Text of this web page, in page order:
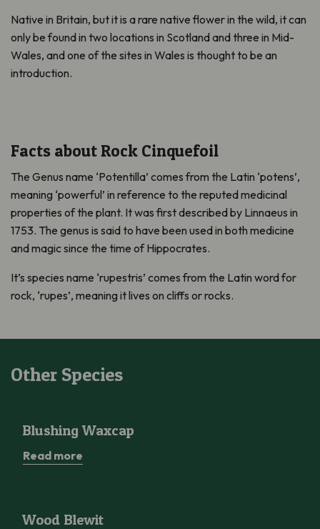
Native in Britain, but it is a rare native flower in the wild, it can
only be found in two locations in Scotland and three in Mid-
Wales, and one of the sites in Wales is thought to be an
introduction.
Facts about Rock Cinquefoil
The Genus name ‘Potentilla’ comes from the Latin ‘potens’,
meaning ‘powerful’ in reference to the reputed medicinal
properties of the plant. It was first described by Linnaeus in
1753. The genus is said to have been used in both medicine
and magic since the time of Hippocrates.
It’s species name ‘rupestris’ comes from the Latin word for
rock, ‘rupes’, meaning it lives on cliffs or rocks.
Other Species
Blushing Waxcap
Read more
Wood Blewit